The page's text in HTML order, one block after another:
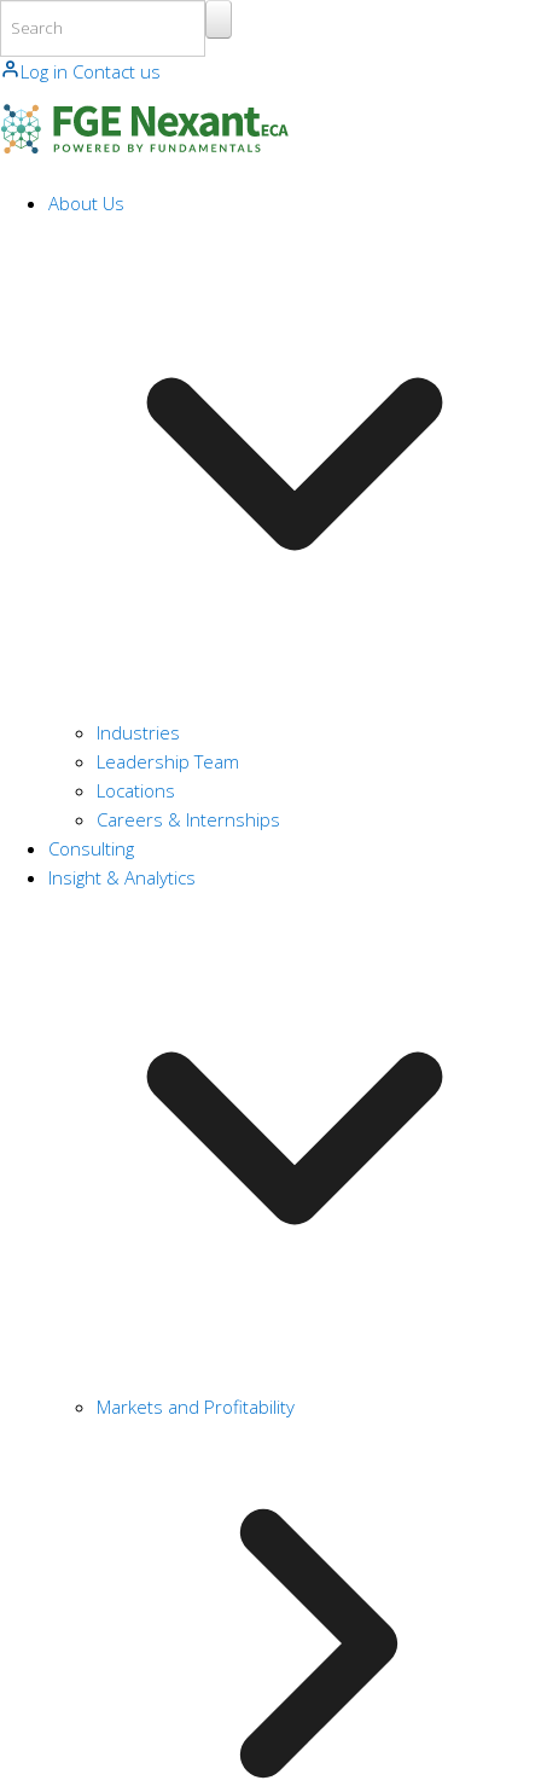
Log in Contact us
About Us
Industries
Leadership Team
Locations
Careers & Internships
Consulting
Insight & Analytics
Markets and Profitability